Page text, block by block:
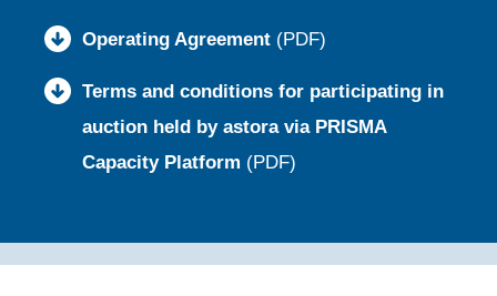
Operating Agreement (PDF)
Terms and conditions for participating in
auction held by astora via PRISMA
Capacity Platform (PDF)